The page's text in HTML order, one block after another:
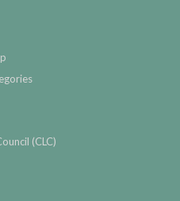
(CLC)